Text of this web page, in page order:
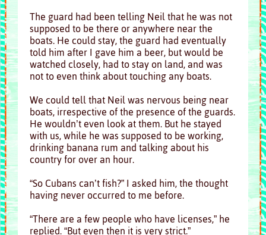
The guard had been telling Neil that he was not
supposed to be there or anywhere near the
boats. He could stay, the guard had eventually
told him after I gave him a beer, but would be
watched closely, had to stay on land, and was
not to even think about touching any boats.
We could tell that Neil was nervous being near
boats, irrespective of the presence of the guards.
He wouldn’t even look at them. But he stayed
with us, while he was supposed to be working,
drinking banana rum and talking about his
country for over an hour.
“So Cubans can’t fish?” I asked him, the thought
having never occurred to me before.
“There are a few people who have licenses,” he
replied. “But even then it is very strict.”